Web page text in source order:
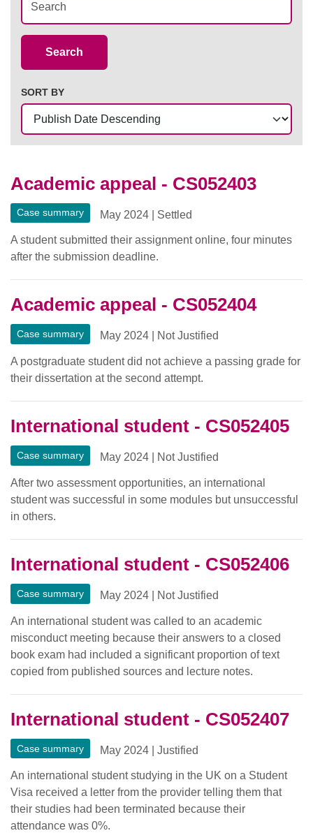
Search
SORT BY
Academic appeal - CS052403
Case summary May 2024 Settled
A student submitted their assignment online, four minutes
after the submission deadline.
Academic appeal - CS052404
Case summary May 2024 Not Justified
A postgraduate student did not achieve a passing grade for
their dissertation at the second attempt.
International student - CS052405
Case summary May 2024 Not Justified
After two assessment opportunities, an international
student was successful in some modules but unsuccessful
in others.
International student - CS052406
Case summary May 2024 Not Justified
An international student was called to an academic
misconduct meeting because their answers to a closed
book exam had included a significant proportion of text
copied from published sources and lecture notes.
International student - CS052407
Case summary May 2024 |Justified
An international student studying in the UK on a Student
Visa received a letter from the provider telling them that
their studies had been terminated because their
attendance was 0%.